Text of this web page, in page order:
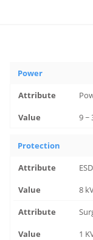
Power
9 ~
Protection
8
1